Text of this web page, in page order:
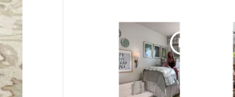
Media Gallery